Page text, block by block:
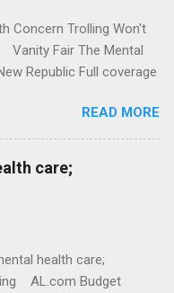
Concern Trolling Won't
Vanity Fair The Mental
Republic Full coverage
READ MORE
care;
health care;
AL.com Budget